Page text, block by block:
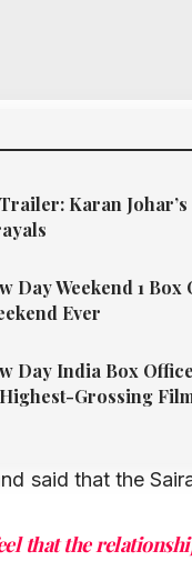
Karan
Day Weekend 1
Ever
Day India Box
Grossing
said that the
that the